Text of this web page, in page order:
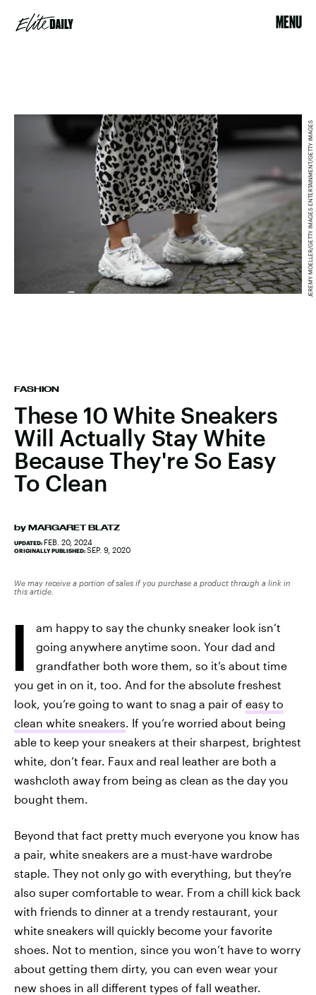
MENU
FASHION
These 10 White Sneakers
Will Actually Stay White
Because They're So Easy
To Clean
by MARGARET BLATZ
UPDATED: FEB. 20, 2024
ORIGINALLY PUBLISHED: SEP. 9, 2020
JEREMY MOELLER/GETTY IMAGES ENTERTAINMENT/GETTY IMAGES
We may receive a portion of sales if you purchase a product through a link in
this article.
I
am happy to say the chunky sneaker look isn’t
going anywhere anytime soon. Your dad and
grandfather both wore them, so it’s about time
you get in on it, too. And for the absolute freshest
look, you’re going to want to snag a pair of easy to
clean white sneakers. If you’re worried about being
able to keep your sneakers at their sharpest, brightest
white, don’t fear. Faux and real leather are both a
washcloth away from being as clean as the day you
bought them.
Beyond that fact pretty much everyone you know has
a pair, white sneakers are a must-have wardrobe
staple. They not only go with everything, but they’re
also super comfortable to wear. From a chill kick back
with friends to dinner at a trendy restaurant, your
white sneakers will quickly become your favorite
shoes. Not to mention, since you won’t have to worry
about getting them dirty, you can even wear your
new shoes in all different types of fall weather.